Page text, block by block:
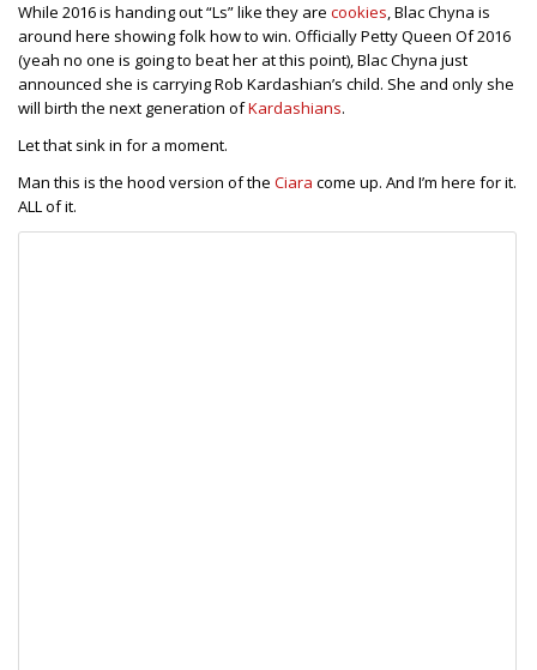
While 2016 is handing out “Ls” like they are cookies, Blac Chyna is
around here showing folk how to win. Officially Petty Queen Of 2016
(yeah no one is going to beat her at this point), Blac Chyna just
announced she is carrying Rob Kardashian’s child. She and only she
will birth the next generation ofKardashians.
Let that sink in for a moment.
Man this is the hood version of the Ciara come up. And I’m here for it.
ALL of it.